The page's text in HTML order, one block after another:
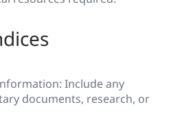
Include any
documents, research, or